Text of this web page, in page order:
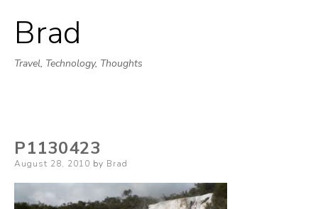
Brad
Travel, Technology, Thoughts
P1130423
Posted
August 28, 2010 by Brad